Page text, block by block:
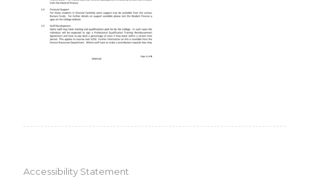
Accessibility Statement